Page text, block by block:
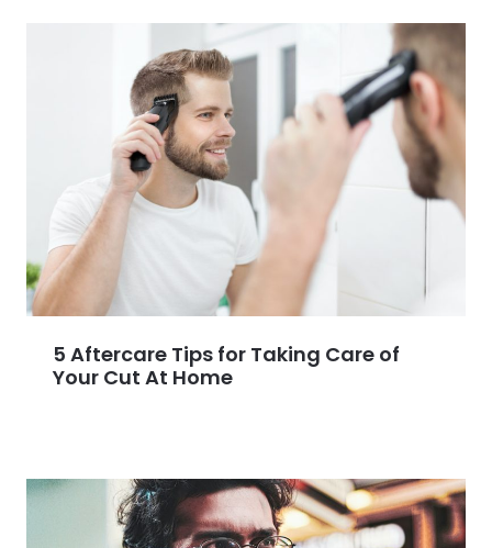
5 Aftercare Tips for Taking Care of
Your Cut At Home